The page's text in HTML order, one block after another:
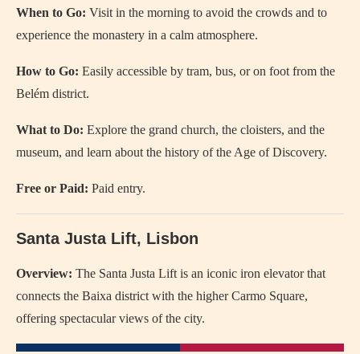
When to Go: Visit in the morning to avoid the crowds and to
experience the monastery in a calm atmosphere.
How to Go: Easily accessible by tram, bus, or on foot from the
Belém district.
What to Do: Explore the grand church, the cloisters, and the
museum, and learn about the history of the Age of Discovery.
Free or Paid: Paid entry.
Santa Justa Lift, Lisbon
Overview: The Santa Justa Lift is an iconic iron elevator that
connects the Baixa district with the higher Carmo Square,
offering spectacular views of the city.